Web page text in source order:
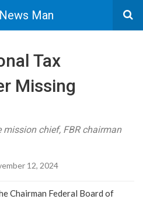
Man
Tax
Missing
chief, FBR chairman
12, 2024
Chairman Federal Board of